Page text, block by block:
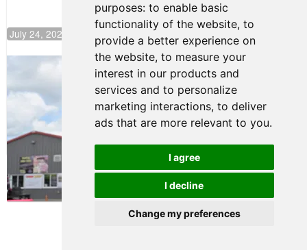
purposes: to enable basic
functionality of the website, to
provide a better experience on
the website, to measure your
interest in our products and
services and to personalize
marketing interactions, to deliver
ads that are more relevant to you.
I agree
I decline
Change my preferences
July 24, 2026 19:30
Gastón Irazú Takes Race 2 Win in New
Jersey
August 03, 2026 08:20
Gastón Irazú Victorious in
Race 1 at NJMP
August 02, 2026 05:36
Terms of Use
Contact Support